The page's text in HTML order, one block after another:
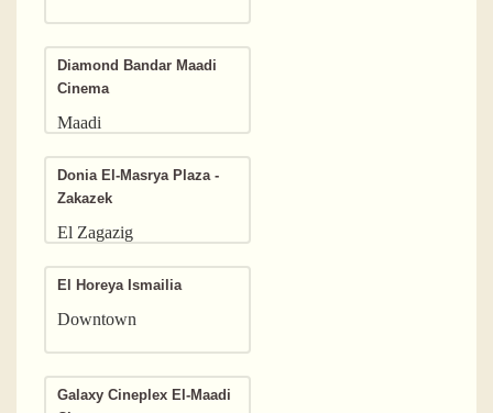
Diamond Bandar Maadi
Cinema
Maadi
Donia El-Masrya Plaza -
Zakazek
El Zagazig
El Horeya Ismailia
Downtown
Galaxy Cineplex El-Maadi